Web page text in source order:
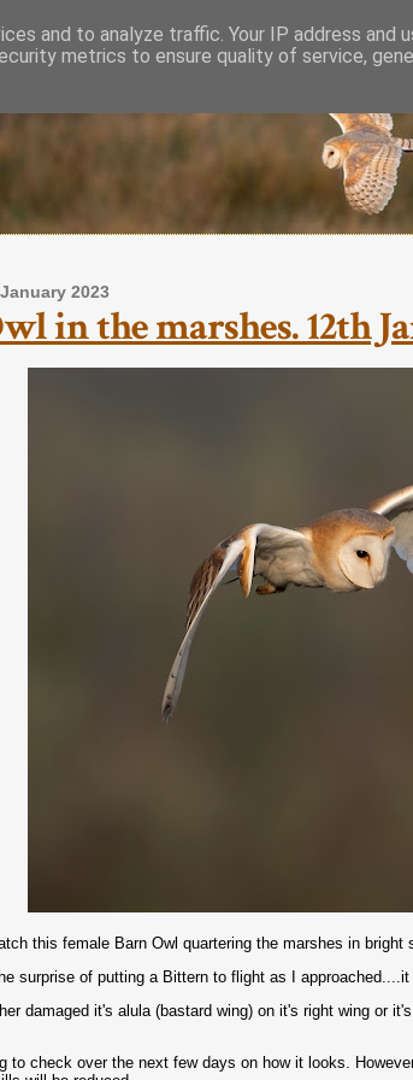
2023
in the marshes. 12th
this female Barn Owl quartering the marshes in bright
surprise of putting a Bittern to flight as I
damaged it's alula (bastard wing) on it's right wing or
to check over the next few days on how it looks.
and to analyze traffic. Your IP address and
metrics to ensure quality of service,